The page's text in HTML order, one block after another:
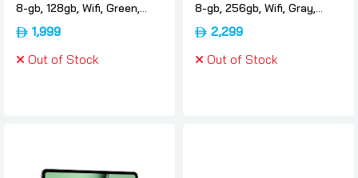
8-gb, 128gb, Wifi, Green,
International-version,
Oneplus
1,999
Out of Stock
8-gb, 256gb, Wifi, Gray,
International-version,
Oneplus
2,299
Out of Stock